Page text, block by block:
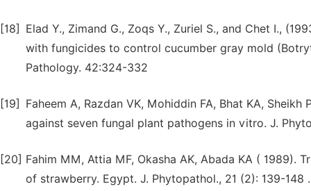
[18]
Elad Y., Zimand G., Zoqs Y., Zuriel S., and Chet I.,
with fungicides to control cucumber gray mold
Pathology. 42:324-332
[19]
Faheem A, Razdan VK, Mohiddin FA, Bhat KA,
against seven fungal plant pathogens in vitro. J.
[20] Fahim MM, Attia MF, Okasha AK, Abada KA (
of strawberry. Egypt. J. Phytopathol., 21 (2): 139-148 .